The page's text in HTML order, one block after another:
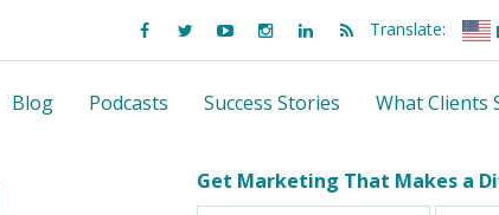
Translate:
Blog Podcasts Success Stories What Clients
Get Marketing That Makes a